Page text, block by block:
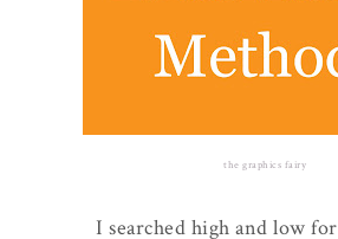
the graphics fairy
I searched high and low for